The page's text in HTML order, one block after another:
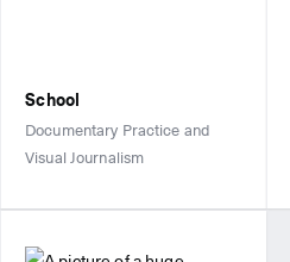
School
Documentary Practice and
Visual Journalism